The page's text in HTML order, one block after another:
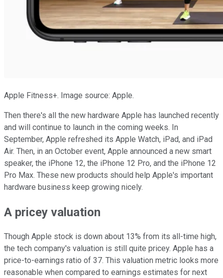
Apple Fitness+. Image source: Apple.
Then there's all the new hardware Apple has launched recently
and will continue to launch in the coming weeks. In
September, Apple refreshed its Apple Watch, iPad, and iPad
Air. Then, in an October event, Apple announced a new smart
speaker, the iPhone 12, the iPhone 12 Pro, and the iPhone 12
Pro Max. These new products should help Apple's important
hardware business keep growing nicely.
A pricey valuation
Though Apple stock is down about 13% from its all-time high,
the tech company's valuation is still quite pricey. Apple has a
price-to-earnings ratio of 37. This valuation metric looks more
reasonable when compared to earnings estimates for next